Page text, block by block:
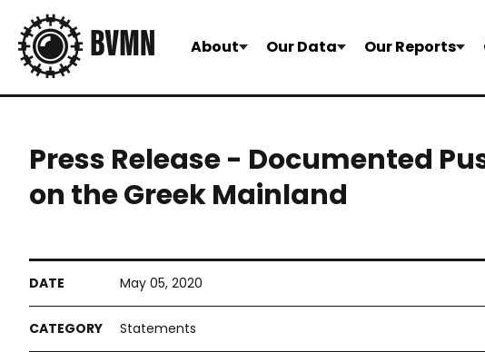
About Our Data Our Reports
Press Release - Documented
on the Greek Mainland
May 05, 2020
Statements